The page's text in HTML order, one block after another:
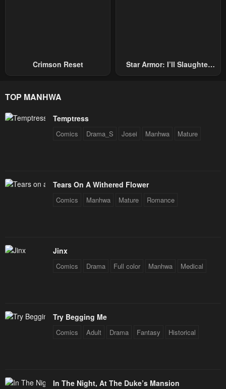
Crimson Reset
Star Armor: I’ll Slaughter
TOP MANHWA
Temptress
Comics Drama_S Josei Manhwa Mature
Tears On A Withered Flower
Comics Manhwa Mature Romance
Jinx
Comics Drama Full color Manhwa Medical
Try Begging Me
Comics Adult Drama Fantasy Historical
In The Night, At The Duke’s Mansion